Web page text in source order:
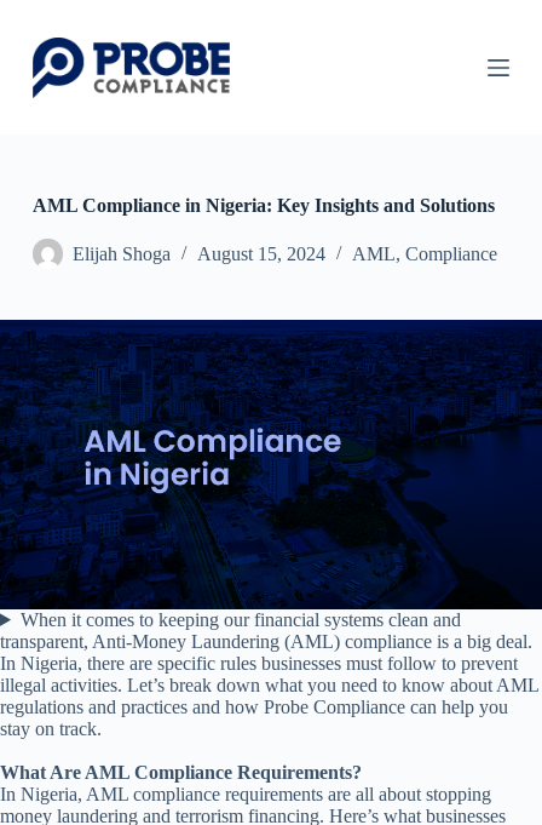
p
n
AML Compliance in Nigeria: Key Insights and Solutions
Elijah Shoga August 15, 2024 AML, Compliance
When it comes to keeping our financial systems clean and
transparent, Anti-Money Laundering (AML) compliance is a big deal.
In Nigeria, there are specific rules businesses must follow to prevent
illegal activities. Let’s break down what you need to know about AML
regulations and practices and how Probe Compliance can help you
stay on track.
What Are AML Compliance Requirements?
In Nigeria, AML compliance requirements are all about stopping
money laundering and terrorism financing. Here’s what businesses